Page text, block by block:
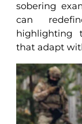
sobering
can
highlighting
that adapt